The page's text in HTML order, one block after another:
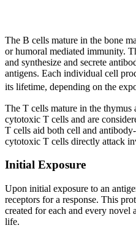
The B cells mature in the bone
or humoral mediated immunity.
and synthesize and secrete
antigens. Each individual cell
its lifetime, depending on the
The T cells mature in the thymus
cytotoxic T cells and are
T cells aid both cell and
cytotoxic T cells directly attack
Initial Exposure
Upon initial exposure to an
receptors for a response. This
created for each and every novel
life.